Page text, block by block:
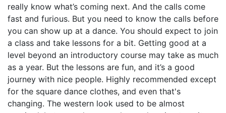
really know what’s coming next. And the calls come
fast and furious. But you need to know the calls before
you can show up at a dance. You should expect to join
a class and take lessons for a bit. Getting good at a
level beyond an introductory course may take as much
as a year. But the lessons are fun, and it’s a good
journey with nice people. Highly recommended except
for the square dance clothes, and even that's
changing. The western look used to be almost